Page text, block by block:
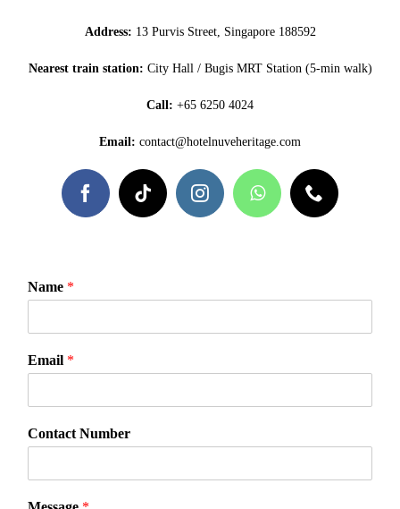
Address: 13 Purvis Street, Singapore 188592
Nearest train station: City Hall / Bugis MRT Station (5-min walk)
Call: +65 6250 4024
Email: contact@hotelnuveheritage.com
Name *
Email *
Contact Number